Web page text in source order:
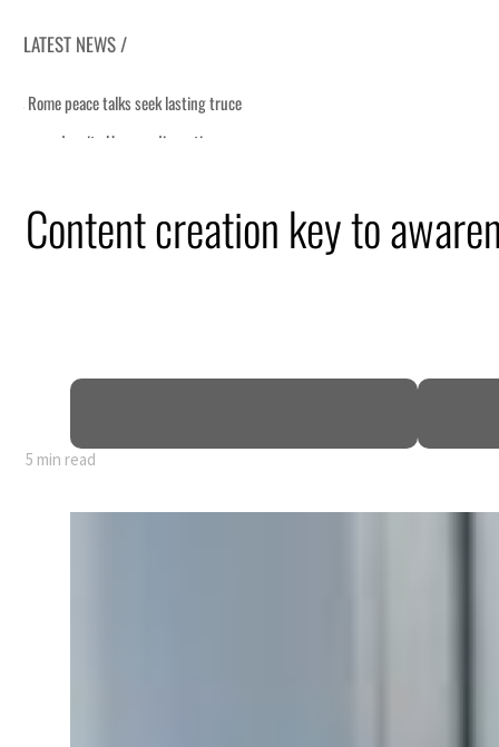
LATEST NEWS /
Content creation key to
5 min read